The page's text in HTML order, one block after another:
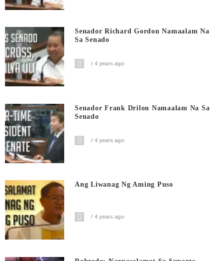
Senador Richard Gordon Namaalam Na
Sa Senado
4 years ago
Senador Frank Drilon Namaalam Na Sa
Senado
4 years ago
Ang Liwanag Ng Aming Puso
4 years ago